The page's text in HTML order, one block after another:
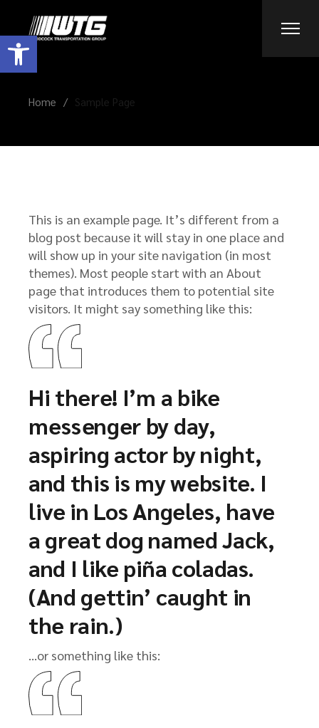
Open toolbar
content
Home Sample Page
This is an example page. It’s different from a
blog post because it will stay in one place and
will show up in your site navigation (in most
themes). Most people start with an About
page that introduces them to potential site
visitors. It might say something like this:
Hi there! I’m a bike
messenger by day,
aspiring actor by night,
and this is my website. I
live in Los Angeles, have
a great dog named Jack,
and I like piña coladas.
(And gettin’ caught in
the rain.)
…or something like this: